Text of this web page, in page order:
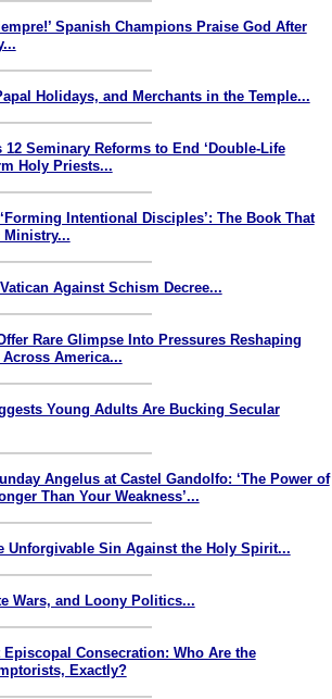
Spanish Champions Praise God After
Holidays, and Merchants in the Temple...
12 Seminary Reforms to End ‘Double-Life
Holy Priests...
Intentional Disciples’: The Book That
Ministry...
Against Schism Decree...
Rare Glimpse Into Pressures Reshaping
America...
Young Adults Are Bucking Secular
Angelus at Castel Gandolfo: ‘The Power of
Than Your Weakness’...
Unforgivable Sin Against the Holy Spirit...
Wars, and Loony Politics...
Consecration: Who Are the
Exactly?